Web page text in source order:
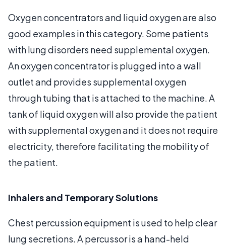
Oxygen concentrators and liquid oxygen are also
good examples in this category. Some patients
with lung disorders need supplemental oxygen.
An oxygen concentrator is plugged into a wall
outlet and provides supplemental oxygen
through tubing that is attached to the machine. A
tank of liquid oxygen will also provide the patient
with supplemental oxygen and it does not require
electricity, therefore facilitating the mobility of
the patient.
Inhalers and Temporary Solutions
Chest percussion equipment is used to help clear
lung secretions. A percussor is a hand-held